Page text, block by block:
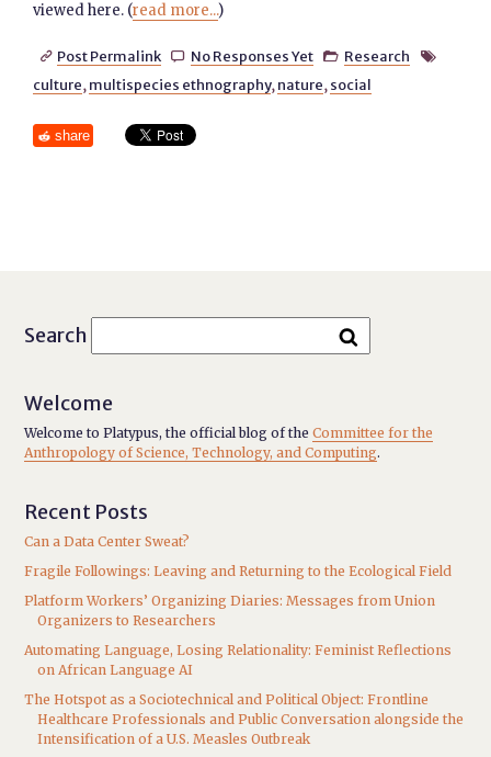
viewed here. (read more...)
 Post Permalink  No Responses Yet  Research 
culture, multispecies ethnography, nature, social
share
Search
Welcome
Welcome to Platypus, the official blog of theCommittee for the
Anthropology of Science, Technology, and Computing.
Recent Posts
Can a Data Center Sweat?
Fragile Followings: Leaving and Returning to the Ecological Field
Platform Workers’ Organizing Diaries: Messages from Union
Organizers to Researchers
Automating Language, Losing Relationality: Feminist Reflections
on African Language AI
The Hotspot as a Sociotechnical and Political Object: Frontline
Healthcare Professionals and Public Conversation alongside the
Intensification of a U.S. Measles Outbreak